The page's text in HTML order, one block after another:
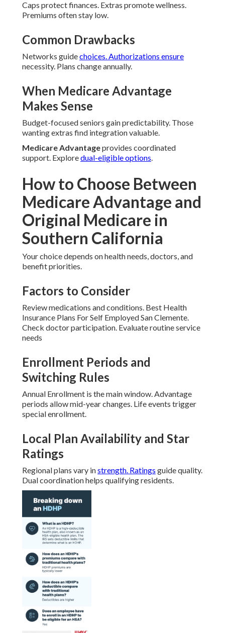
Caps protect finances. Extras promote wellness.
Premiums often stay low.
Common Drawbacks
Networks guidechoices. Authorizations ensure
necessity. Plans change annually.
When Medicare Advantage
Makes Sense
Budget-focused seniors gain predictability. Those
wanting extras find integration valuable.
Medicare Advantageprovides coordinated
support. Exploredual-eligible options.
How to Choose Between
Medicare Advantage and
Original Medicare in
Southern California
Your choice depends on health needs, doctors, and
benefit priorities.
Factors to Consider
Review medications and conditions. Best Health
Insurance Plans For Self Employed San Clemente.
Check doctor participation. Evaluate routine service
needs
Enrollment Periods and
Switching Rules
Annual Enrollment is the main window. Advantage
periods allow mid-year changes. Life events trigger
special enrollment.
Local Plan Availability and Star
Ratings
Regional plans vary instrength. Ratings guide quality.
Dual coordination helps qualifying residents.